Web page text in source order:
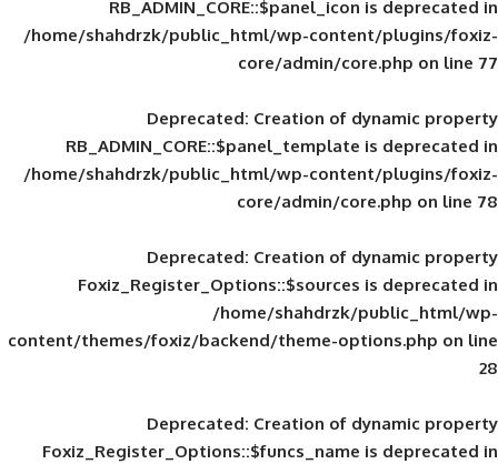
RB_ADMIN_CORE::$panel_icon
/home/shahdrzk/public_html/wp-
core/admin/
Deprecated: Creation of
RB_ADMIN_CORE::$panel_template
/home/shahdrzk/public_html/wp-
core/admin/
Deprecated: Creation of
Foxiz_Register_Options::$sources
/home/shahdrzk/
content/themes/foxiz/backend/theme-
Deprecated: Creation of
Foxiz_Register_Options::$funcs_name